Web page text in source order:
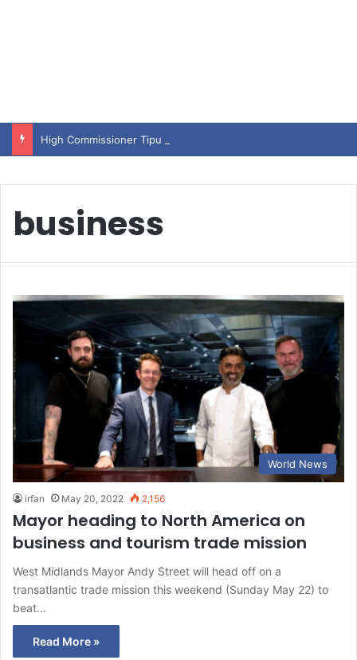
business
World News
irfan May 20, 2022 2,156
Mayor heading to North America on
business and tourism trade mission
West Midlands Mayor Andy Street will head off on a
transatlantic trade mission this weekend (Sunday May 22) to
beat…
Read More »